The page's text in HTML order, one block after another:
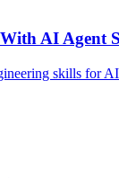
AI Agent
skills for